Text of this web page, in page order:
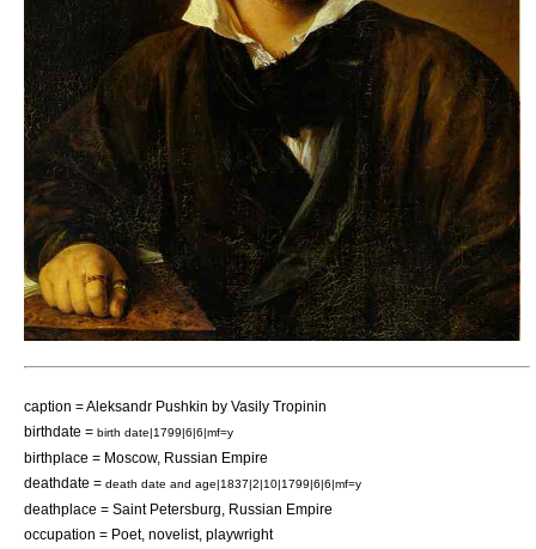
caption = Aleksandr Pushkin by Vasily Tropinin
birthdate = birth date|1799|6|6|mf=y
birthplace = Moscow, Russian Empire
deathdate = death date and age|1837|2|10|1799|6|6|mf=y
deathplace = Saint Petersburg
Russian Empire
occupation = Poet, novelist, playwright